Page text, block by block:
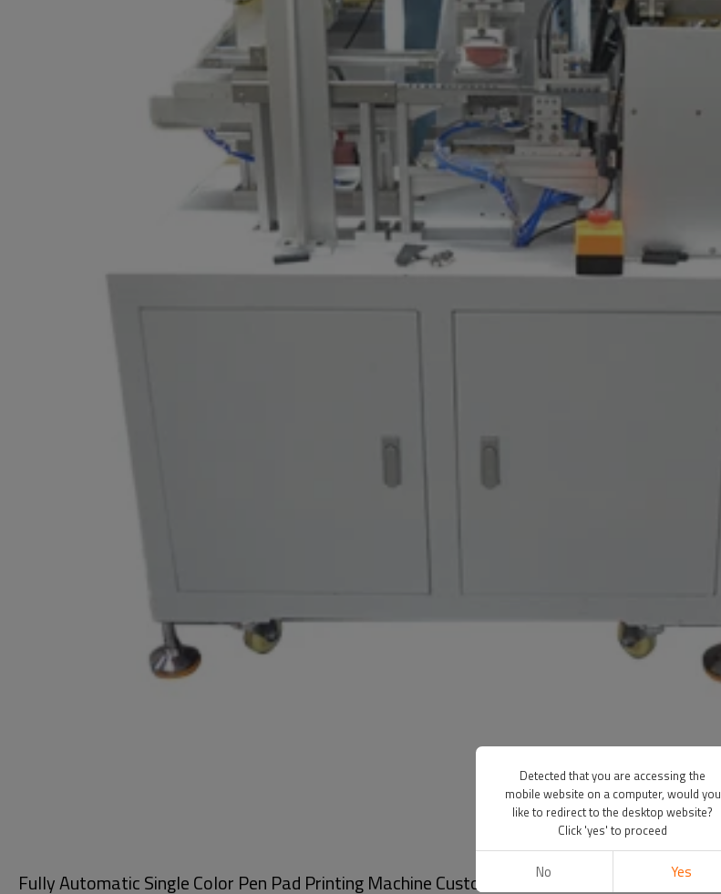
Fully Automatic Single Color Pen Pad Printing Machine Customized
Detected that you are accessing the
mobile website on a computer, would you
like to redirect to the desktop website?
Click 'yes' to proceed
No Yes